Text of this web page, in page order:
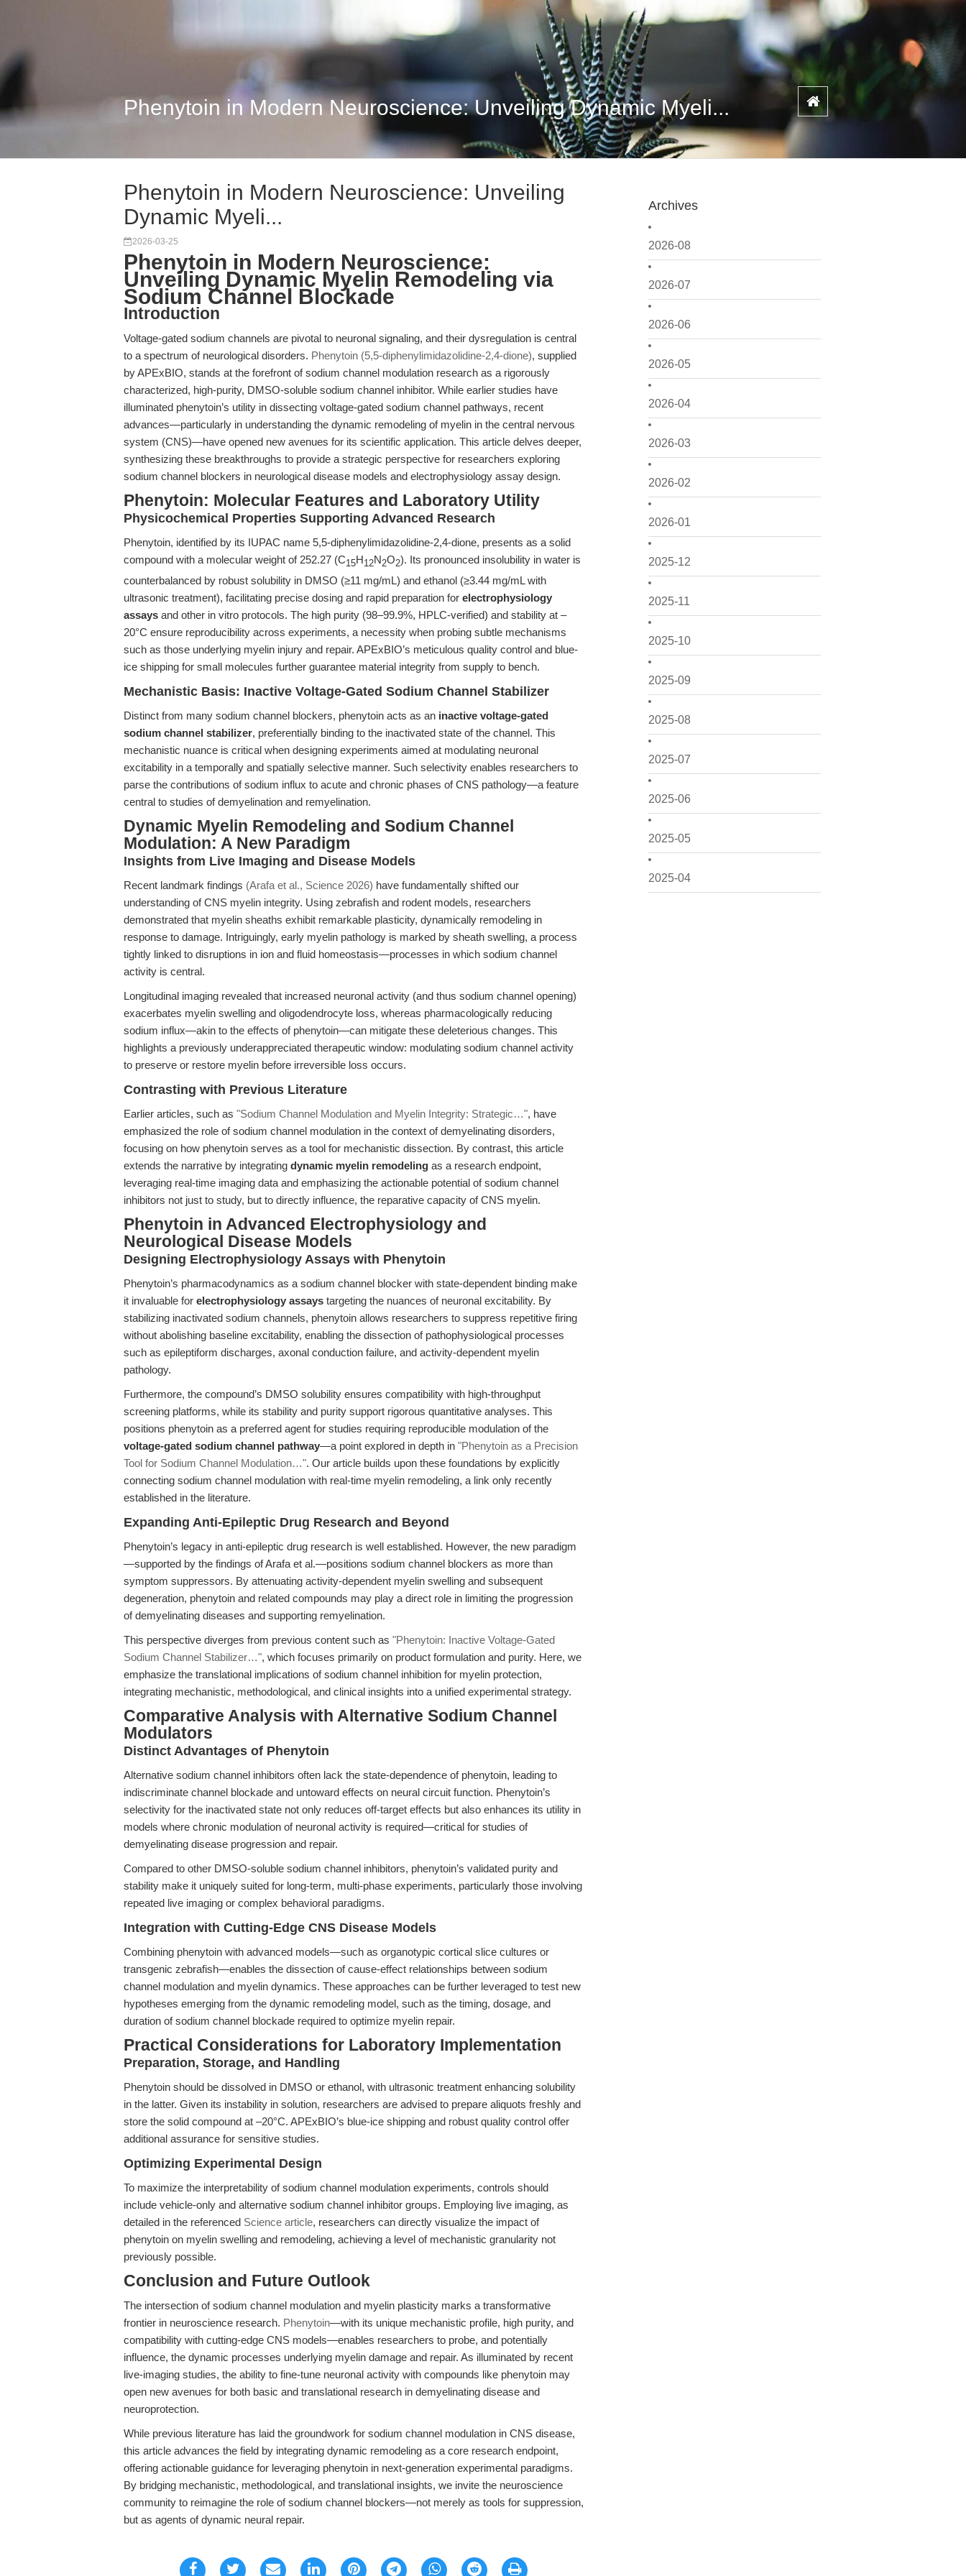
Phenytoin in Modern Neuroscience: Unveiling Dynamic Myeli...
Archives
2026-08
2026-07
2026-06
2026-05
2026-04
2026-03
2026-02
2026-01
2025-12
2025-11
2025-10
2025-09
2025-08
2025-07
2025-06
2025-05
2025-04
Phenytoin in Modern Neuroscience: Unveiling
Dynamic Myeli...
2026-03-25
Phenytoin in Modern Neuroscience:
Unveiling Dynamic Myelin Remodeling via
Sodium Channel Blockade
Introduction
Voltage-gated sodium channels are pivotal to neuronal signaling, and their dysregulation is central
to a spectrum of neurological disorders. Phenytoin (5,5-diphenylimidazolidine-2,4-dione), supplied
by APExBIO, stands at the forefront of sodium channel modulation research as a rigorously
characterized, high-purity, DMSO-soluble sodium channel inhibitor. While earlier studies have
illuminated phenytoin’s utility in dissecting voltage-gated sodium channel pathways, recent
advances—particularly in understanding the dynamic remodeling of myelin in the central nervous
system (CNS)—have opened new avenues for its scientific application. This article delves deeper,
synthesizing these breakthroughs to provide a strategic perspective for researchers exploring
sodium channel blockers in neurological disease models and electrophysiology assay design.
Phenytoin: Molecular Features and Laboratory Utility
Physicochemical Properties Supporting Advanced Research
Phenytoin, identified by its IUPAC name 5,5-diphenylimidazolidine-2,4-dione, presents as a solid
compound with a molecular weight of 252.27 (C15H12N2O2). Its pronounced insolubility in water is
counterbalanced by robust solubility in DMSO (≥11 mg/mL) and ethanol (≥3.44 mg/mL with
ultrasonic treatment), facilitating precise dosing and rapid preparation for electrophysiology
assays and other in vitro protocols. The high purity (98–99.9%, HPLC-verified) and stability at –
20°C ensure reproducibility across experiments, a necessity when probing subtle mechanisms
such as those underlying myelin injury and repair. APExBIO’s meticulous quality control and blue-
ice shipping for small molecules further guarantee material integrity from supply to bench.
Mechanistic Basis: Inactive Voltage-Gated Sodium Channel Stabilizer
Distinct from many sodium channel blockers, phenytoin acts as an inactive voltage-gated
sodium channel stabilizer, preferentially binding to the inactivated state of the channel. This
mechanistic nuance is critical when designing experiments aimed at modulating neuronal
excitability in a temporally and spatially selective manner. Such selectivity enables researchers to
parse the contributions of sodium influx to acute and chronic phases of CNS pathology—a feature
central to studies of demyelination and remyelination.
Dynamic Myelin Remodeling and Sodium Channel
Modulation: A New Paradigm
Insights from Live Imaging and Disease Models
Recent landmark findings (Arafa et al., Science 2026) have fundamentally shifted our
understanding of CNS myelin integrity. Using zebrafish and rodent models, researchers
demonstrated that myelin sheaths exhibit remarkable plasticity, dynamically remodeling in
response to damage. Intriguingly, early myelin pathology is marked by sheath swelling, a process
tightly linked to disruptions in ion and fluid homeostasis—processes in which sodium channel
activity is central.
Longitudinal imaging revealed that increased neuronal activity (and thus sodium channel opening)
exacerbates myelin swelling and oligodendrocyte loss, whereas pharmacologically reducing
sodium influx—akin to the effects of phenytoin—can mitigate these deleterious changes. This
highlights a previously underappreciated therapeutic window: modulating sodium channel activity
to preserve or restore myelin before irreversible loss occurs.
Contrasting with Previous Literature
Earlier articles, such as "Sodium Channel Modulation and Myelin Integrity: Strategic…", have
emphasized the role of sodium channel modulation in the context of demyelinating disorders,
focusing on how phenytoin serves as a tool for mechanistic dissection. By contrast, this article
extends the narrative by integrating dynamic myelin remodeling as a research endpoint,
leveraging real-time imaging data and emphasizing the actionable potential of sodium channel
inhibitors not just to study, but to directly influence, the reparative capacity of CNS myelin.
Phenytoin in Advanced Electrophysiology and
Neurological Disease Models
Designing Electrophysiology Assays with Phenytoin
Phenytoin’s pharmacodynamics as a sodium channel blocker with state-dependent binding make
it invaluable for electrophysiology assays targeting the nuances of neuronal excitability. By
stabilizing inactivated sodium channels, phenytoin allows researchers to suppress repetitive firing
without abolishing baseline excitability, enabling the dissection of pathophysiological processes
such as epileptiform discharges, axonal conduction failure, and activity-dependent myelin
pathology.
Furthermore, the compound’s DMSO solubility ensures compatibility with high-throughput
screening platforms, while its stability and purity support rigorous quantitative analyses. This
positions phenytoin as a preferred agent for studies requiring reproducible modulation of the
voltage-gated sodium channel pathway—a point explored in depth in "Phenytoin as a Precision
Tool for Sodium Channel Modulation…". Our article builds upon these foundations by explicitly
connecting sodium channel modulation with real-time myelin remodeling, a link only recently
established in the literature.
Expanding Anti-Epileptic Drug Research and Beyond
Phenytoin’s legacy in anti-epileptic drug research is well established. However, the new paradigm
—supported by the findings of Arafa et al.—positions sodium channel blockers as more than
symptom suppressors. By attenuating activity-dependent myelin swelling and subsequent
degeneration, phenytoin and related compounds may play a direct role in limiting the progression
of demyelinating diseases and supporting remyelination.
This perspective diverges from previous content such as "Phenytoin: Inactive Voltage-Gated
Sodium Channel Stabilizer…", which focuses primarily on product formulation and purity. Here, we
emphasize the translational implications of sodium channel inhibition for myelin protection,
integrating mechanistic, methodological, and clinical insights into a unified experimental strategy.
Comparative Analysis with Alternative Sodium Channel
Modulators
Distinct Advantages of Phenytoin
Alternative sodium channel inhibitors often lack the state-dependence of phenytoin, leading to
indiscriminate channel blockade and untoward effects on neural circuit function. Phenytoin’s
selectivity for the inactivated state not only reduces off-target effects but also enhances its utility in
models where chronic modulation of neuronal activity is required—critical for studies of
demyelinating disease progression and repair.
Compared to other DMSO-soluble sodium channel inhibitors, phenytoin’s validated purity and
stability make it uniquely suited for long-term, multi-phase experiments, particularly those involving
repeated live imaging or complex behavioral paradigms.
Integration with Cutting-Edge CNS Disease Models
Combining phenytoin with advanced models—such as organotypic cortical slice cultures or
transgenic zebrafish—enables the dissection of cause-effect relationships between sodium
channel modulation and myelin dynamics. These approaches can be further leveraged to test new
hypotheses emerging from the dynamic remodeling model, such as the timing, dosage, and
duration of sodium channel blockade required to optimize myelin repair.
Practical Considerations for Laboratory Implementation
Preparation, Storage, and Handling
Phenytoin should be dissolved in DMSO or ethanol, with ultrasonic treatment enhancing solubility
in the latter. Given its instability in solution, researchers are advised to prepare aliquots freshly and
store the solid compound at –20°C. APExBIO’s blue-ice shipping and robust quality control offer
additional assurance for sensitive studies.
Optimizing Experimental Design
To maximize the interpretability of sodium channel modulation experiments, controls should
include vehicle-only and alternative sodium channel inhibitor groups. Employing live imaging, as
detailed in the referenced Science article, researchers can directly visualize the impact of
phenytoin on myelin swelling and remodeling, achieving a level of mechanistic granularity not
previously possible.
Conclusion and Future Outlook
The intersection of sodium channel modulation and myelin plasticity marks a transformative
frontier in neuroscience research. Phenytoin—with its unique mechanistic profile, high purity, and
compatibility with cutting-edge CNS models—enables researchers to probe, and potentially
influence, the dynamic processes underlying myelin damage and repair. As illuminated by recent
live-imaging studies, the ability to fine-tune neuronal activity with compounds like phenytoin may
open new avenues for both basic and translational research in demyelinating disease and
neuroprotection.
While previous literature has laid the groundwork for sodium channel modulation in CNS disease,
this article advances the field by integrating dynamic remodeling as a core research endpoint,
offering actionable guidance for leveraging phenytoin in next-generation experimental paradigms.
By bridging mechanistic, methodological, and translational insights, we invite the neuroscience
community to reimagine the role of sodium channel blockers—not merely as tools for suppression,
but as agents of dynamic neural repair.